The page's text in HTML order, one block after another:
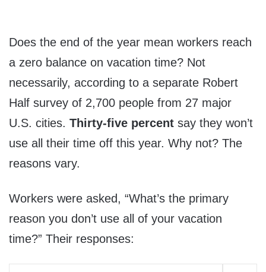
Does the end of the year mean workers reach
a zero balance on vacation time? Not
necessarily, according to a separate Robert
Half survey of 2,700 people from 27 major
U.S. cities. Thirty-five percent say they won’t
use all their time off this year. Why not? The
reasons vary.
Workers were asked, “What’s the primary
reason you don’t use all of your vacation
time?” Their responses: